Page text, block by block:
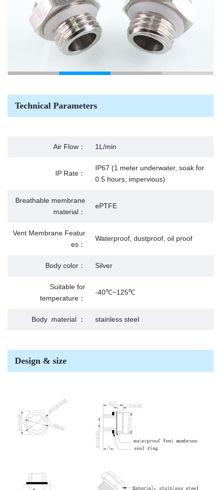
Technical Parameters
Air Flow： 1L/min
IP Rate：
IP67 (1 meter underwater, soak for
0.5 hours, impervious)
Breathable membrane
material：
ePTFE
Vent Membrane Featur
es：
Waterproof, dustproof, oil proof
Body color： Silver
Suitable for
temperature：
-40℃~125℃
Body material ： stainless steel
Design & size